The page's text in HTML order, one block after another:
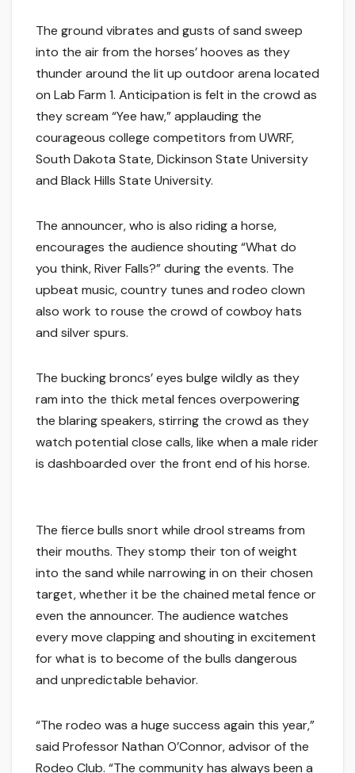
The ground vibrates and gusts of sand sweep
into the air from the horses’ hooves as they
thunder around the lit up outdoor arena located
on Lab Farm 1. Anticipation is felt in the crowd as
they scream “Yee haw,” applauding the
courageous college competitors from UWRF,
South Dakota State, Dickinson State University
and Black Hills State University.
The announcer, who is also riding a horse,
encourages the audience shouting “What do
you think, River Falls?” during the events. The
upbeat music, country tunes and rodeo clown
also work to rouse the crowd of cowboy hats
and silver spurs.
The bucking broncs’ eyes bulge wildly as they
ram into the thick metal fences overpowering
the blaring speakers, stirring the crowd as they
watch potential close calls, like when a male rider
is dashboarded over the front end of his horse.
The fierce bulls snort while drool streams from
their mouths. They stomp their ton of weight
into the sand while narrowing in on their chosen
target, whether it be the chained metal fence or
even the announcer. The audience watches
every move clapping and shouting in excitement
for what is to become of the bulls dangerous
and unpredictable behavior.
“The rodeo was a huge success again this year,”
said Professor Nathan O’Connor, advisor of the
Rodeo Club. “The community has always been a